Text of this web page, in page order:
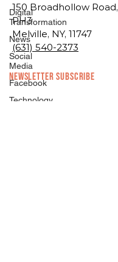
Digital
Transformation
News
Social
Media
Facebook
Technology
150 Broadhollow Road,
PH3
Melville, NY, 11747
(631) 540-2373
NEWSLETTER SUBSCRIBE